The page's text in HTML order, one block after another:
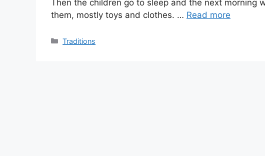
Then the children go to sleep and the next morning
them, mostly toys and clothes. … Read more
Categories
Traditions